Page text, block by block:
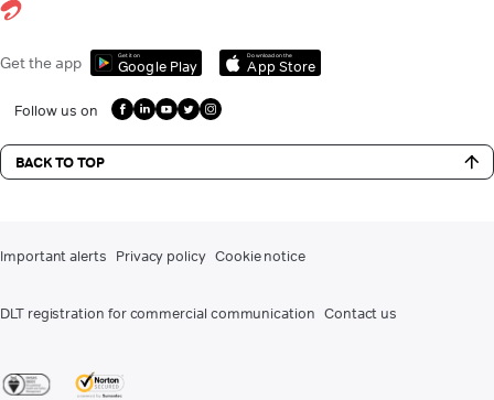
Get the app Get it on
Google Play
Download on the
App Store
Follow us on
BACK TO TOP
Important alerts Privacy policy Cookie notice
DLT registration for commercial communication Contact us